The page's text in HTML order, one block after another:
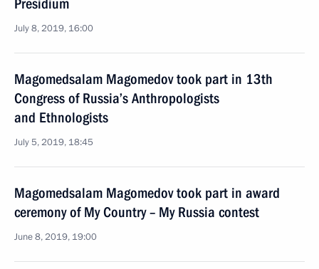
Presidium
July 8, 2019, 16:00
Magomedsalam Magomedov took part in 13th
Congress of Russia’s Anthropologists
and Ethnologists
July 5, 2019, 18:45
Magomedsalam Magomedov took part in award
ceremony of My Country – My Russia contest
June 8, 2019, 19:00